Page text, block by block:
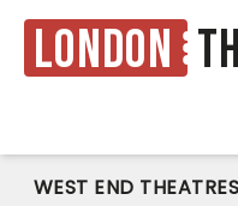
London
WEST END THEATRES